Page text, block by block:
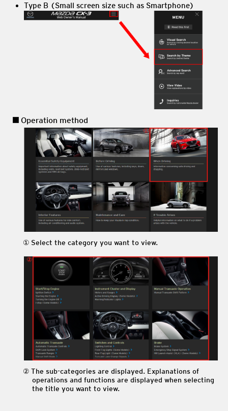
Type B (Small screen size such as Smartphone)
Operation method
Select the category you want to view.
The sub-categories are displayed. Explanations of
operations and functions are displayed when selecting
the title you want to view.